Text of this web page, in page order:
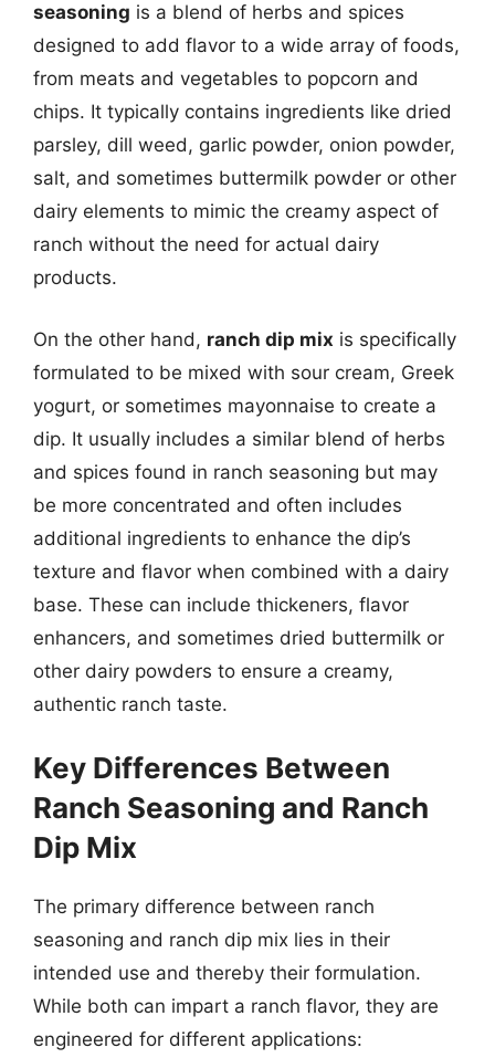
seasoning is a blend of herbs and spices
designed to add flavor to a wide array of foods,
from meats and vegetables to popcorn and
chips. It typically contains ingredients like dried
parsley, dill weed, garlic powder, onion powder,
salt, and sometimes buttermilk powder or other
dairy elements to mimic the creamy aspect of
ranch without the need for actual dairy
products.
On the other hand, ranch dip mix is specifically
formulated to be mixed with sour cream, Greek
yogurt, or sometimes mayonnaise to create a
dip. It usually includes a similar blend of herbs
and spices found in ranch seasoning but may
be more concentrated and often includes
additional ingredients to enhance the dip’s
texture and flavor when combined with a dairy
base. These can include thickeners, flavor
enhancers, and sometimes dried buttermilk or
other dairy powders to ensure a creamy,
authentic ranch taste.
Key Differences Between
Ranch Seasoning and Ranch
Dip Mix
The primary difference between ranch
seasoning and ranch dip mix lies in their
intended use and thereby their formulation.
While both can impart a ranch flavor, they are
engineered for different applications: